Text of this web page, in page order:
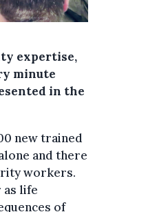
expertise,
minute
in the
new trained
and there
workers.
as life
of